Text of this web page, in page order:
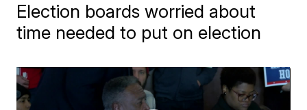
Election boards worried about
time needed to put on election